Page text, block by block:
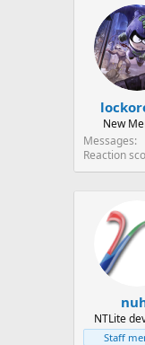
t
e
New
Messages
Reaction
NTLite
Staff